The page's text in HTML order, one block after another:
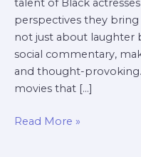
talent of Black
perspectives they
not just about
social commentary,
and thought-
movies that […]
Read More »